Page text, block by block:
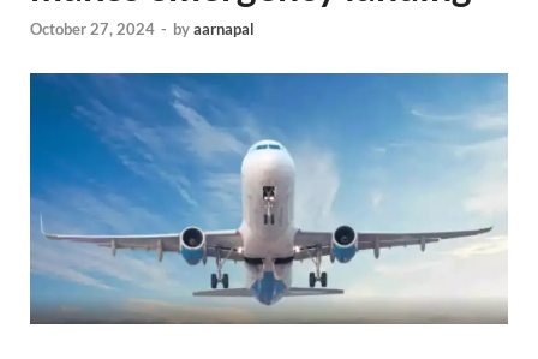
October 27, 2024 - byaarnapal